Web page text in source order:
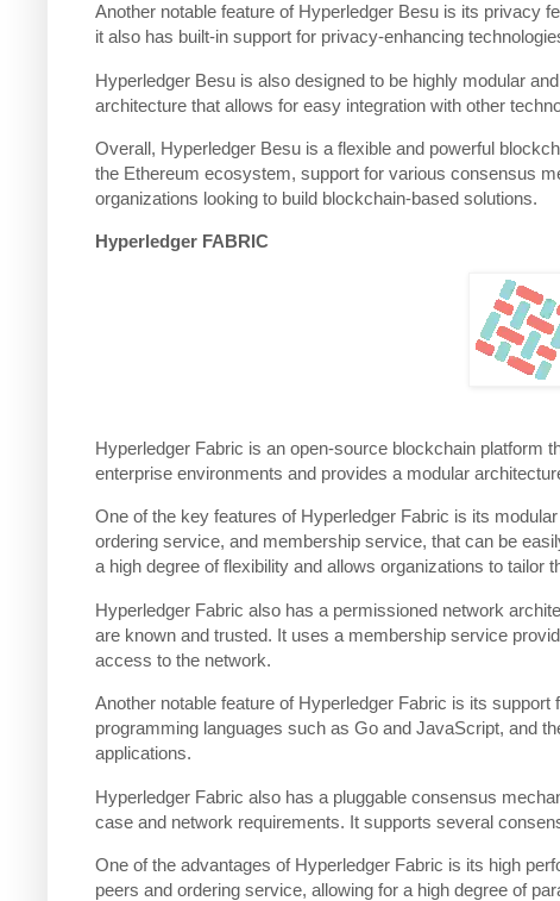
Another notable feature of Hyperledger Besu is its privacy
it also has built-in support for privacy-enhancing
Hyperledger Besu is also designed to be highly modular
architecture that allows for easy integration with other
Overall, Hyperledger Besu is a flexible and powerful
the Ethereum ecosystem, support for various consensus
organizations looking to build blockchain-based solutions.
Hyperledger FABRIC
Hyperledger Fabric is an open-source blockchain platform
enterprise environments and provides a modular
One of the key features of Hyperledger Fabric is its
ordering service, and membership service, that can be
a high degree of flexibility and allows organizations to tailor
Hyperledger Fabric also has a permissioned network
are known and trusted. It uses a membership service
access to the network.
Another notable feature of Hyperledger Fabric is its
programming languages such as Go and JavaScript, and
applications.
Hyperledger Fabric also has a pluggable consensus
case and network requirements. It supports several
One of the advantages of Hyperledger Fabric is its high
peers and ordering service, allowing for a high degree of